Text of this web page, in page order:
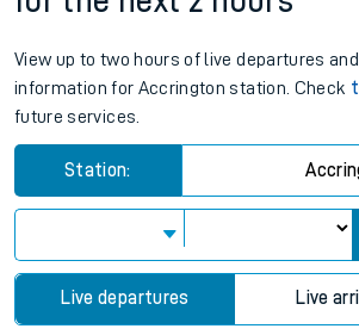
View up to two hours of live departures
information for Accrington station. Check
future services.
Station:
Live departures Live